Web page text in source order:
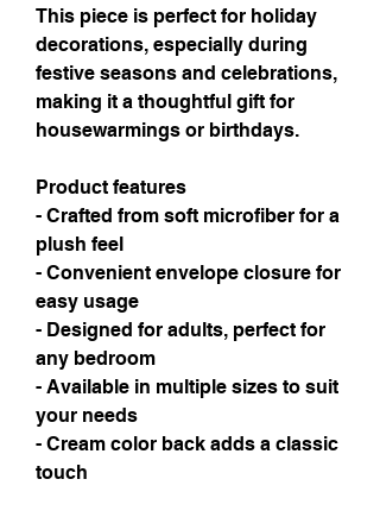
This piece is perfect for holiday
decorations, especially during
festive seasons and celebrations,
making it a thoughtful gift for
housewarmings or birthdays.
Product features
- Crafted from soft microfiber for a
plush feel
- Convenient envelope closure for
easy usage
- Designed for adults, perfect for
any bedroom
- Available in multiple sizes to suit
your needs
- Cream color back adds a classic
touch